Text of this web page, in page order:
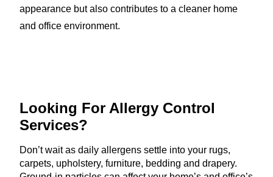
appearance but also contributes to a cleaner home
and office environment.
Looking For Allergy Control
Services?
Don’t wait as daily allergens settle into your rugs,
carpets, upholstery, furniture, bedding and drapery.